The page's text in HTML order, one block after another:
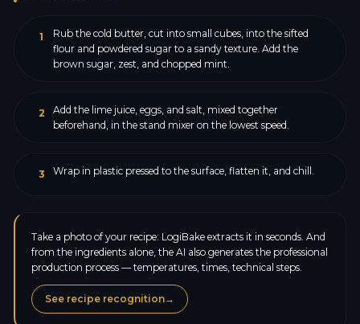
1
Rub the cold butter, cut into small cubes, into the sifted
flour and powdered sugar to a sandy texture. Add the
brown sugar, zest, and chopped mint.
2
Add the lime juice, eggs, and salt, mixed together
beforehand, in the stand mixer on the lowest speed.
3 Wrap in plastic pressed to the surface, flatten it, and chill.
Take a photo of your recipe: LogiBake extracts it in seconds. And
from the ingredients alone, the AI also generates the professional
production process — temperatures, times, technical steps.
See recipe recognition→